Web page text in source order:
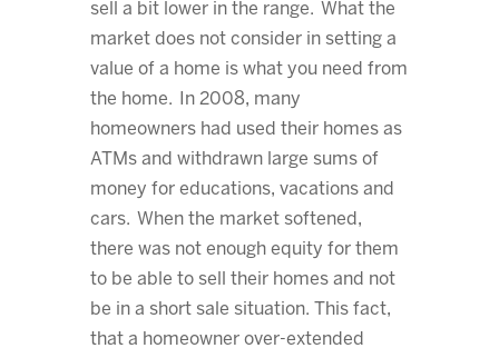
sell a bit lower in the range. What the
market does not consider in setting a
value of a home is what you need from
the home. In 2008, many
homeowners had used their homes as
ATMs and withdrawn large sums of
money for educations, vacations and
cars. When the market softened,
there was not enough equity for them
to be able to sell their homes and not
be in a short sale situation. This fact,
that a homeowner over-extended